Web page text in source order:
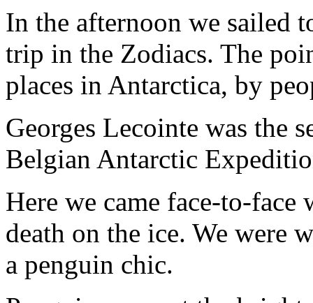
In the afternoon we sailed
trip in the Zodiacs. The
places in Antarctica, by
Georges Lecointe was the
Belgian Antarctic
Here we came face-to-
death on the ice. We were
a penguin chic.